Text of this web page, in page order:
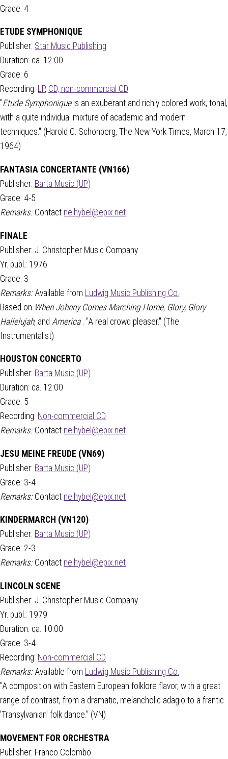
Grade: 4
ETUDE SYMPHONIQUE
Publisher: Star Music Publishing
Duration: ca. 12:00
Grade: 6
Recording: LP, CD, non-commercial CD
"Etude Symphoniqueis an exuberant and richly colored work, tonal,
with a quite individual mixture of academic and modern
techniques." (Harold C. Schonberg, The New York Times, March 17,
1964)
FANTASIA CONCERTANTE (VN166)
Publisher: Barta Music (UP)
Grade: 4-5
Remarks:Contact nelhybel@epix.net
FINALE
Publisher: J. Christopher Music Company
Yr. publ.: 1976
Grade: 3
Remarks:Available from Ludwig Music Publishing Co.
Based on When Johnny Comes Marching Home, Glory, Glory
Hallelujah, and America. "A real crowd pleaser." (The
Instrumentalist)
HOUSTON CONCERTO
Publisher: Barta Music (UP)
Duration: ca. 12:00
Grade: 5
Recording: Non-commercial CD
Remarks:Contact nelhybel@epix.net
JESU MEINE FREUDE (VN69)
Publisher: Barta Music (UP)
Grade: 3-4
Remarks:Contact nelhybel@epix.net
KINDERMARCH (VN120)
Publisher: Barta Music (UP)
Grade: 2-3
Remarks:Contact nelhybel@epix.net
LINCOLN SCENE
Publisher: J. Christopher Music Company
Yr. publ.: 1979
Duration: ca. 10:00
Grade: 3-4
Recording: Non-commercial CD
Remarks:Available from Ludwig Music Publishing Co.
"A composition with Eastern European folklore flavor, with a great
range of contrast, from a dramatic, melancholic adagio to a frantic
'Transylvanian' folk dance." (VN)
MOVEMENT FOR ORCHESTRA
Publisher: Franco Colombo